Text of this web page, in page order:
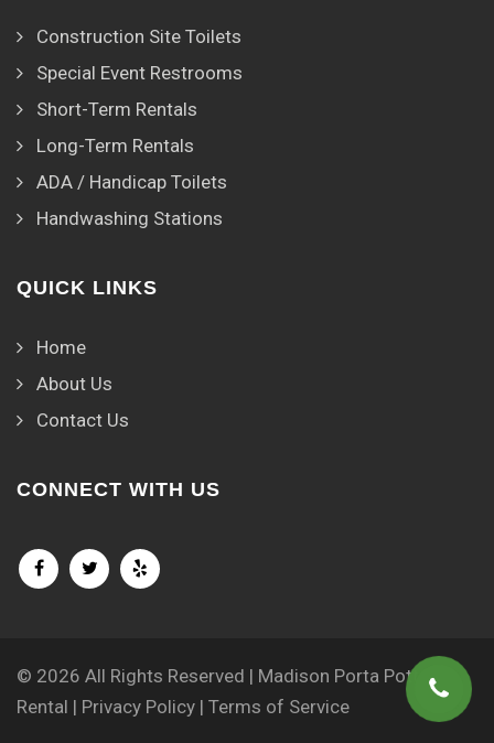
Construction Site Toilets
Special Event Restrooms
Short-Term Rentals
Long-Term Rentals
ADA / Handicap Toilets
Handwashing Stations
QUICK LINKS
Home
About Us
Contact Us
CONNECT WITH US
© 2026 All Rights Reserved | Madison Porta Potty
Rental | Privacy Policy | Terms of Service